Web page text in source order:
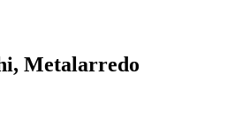
Metalarredo